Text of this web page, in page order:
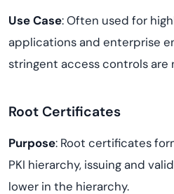
Use Case: Often used for
applications and enterprise
stringent access controls are
Root Certificates
Purpose: Root certificates
PKI hierarchy, issuing and
lower in the hierarchy.